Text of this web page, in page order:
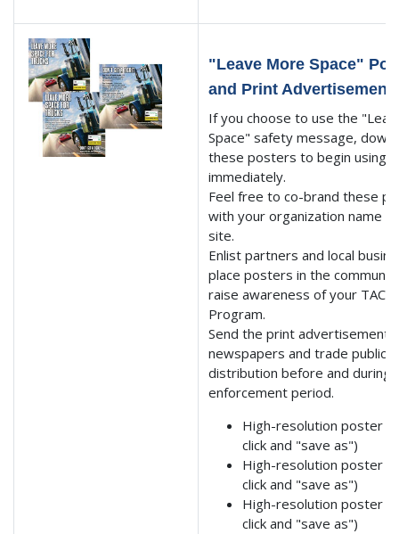
"Leave More Space"
and Print
If you choose to use the
Space" safety message,
these posters to begin using
immediately.
Feel free to co-brand these
with your organization name
site.
Enlist partners and local
place posters in the
raise awareness of your TACT
Program.
Send the print
newspapers and trade
distribution before and during
enforcement period.
High-resolution poster 1
click and "save as")
High-resolution poster 2
click and "save as")
High-resolution poster 3
click and "save as")